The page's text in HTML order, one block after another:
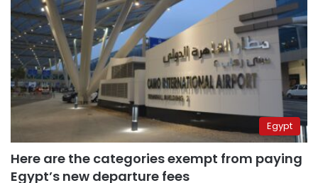
Egypt
Here are the categories exempt from paying
Egypt’s new departure fees